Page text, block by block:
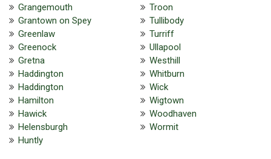
Grangemouth
Grantown on Spey
Greenlaw
Greenock
Gretna
Haddington
Haddington
Hamilton
Hawick
Helensburgh
Huntly
Troon
Tullibody
Turriff
Ullapool
Westhill
Whitburn
Wick
Wigtown
Woodhaven
Wormit